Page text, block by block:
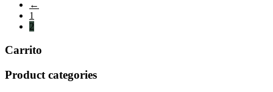
←
1
2
Carrito
Product categories